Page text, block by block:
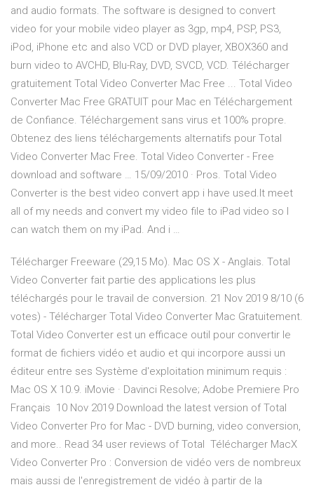
and audio formats. The software is designed to convert
video for your mobile video player as 3gp, mp4, PSP, PS3,
iPod, iPhone etc and also VCD or DVD player, XBOX360 and
burn video to AVCHD, Blu-Ray, DVD, SVCD, VCD. Télécharger
gratuitement Total Video Converter Mac Free ... Total Video
Converter Mac Free GRATUIT pour Mac en Téléchargement
de Confiance. Téléchargement sans virus et 100% propre.
Obtenez des liens téléchargements alternatifs pour Total
Video Converter Mac Free. Total Video Converter - Free
download and software … 15/09/2010 · Pros. Total Video
Converter is the best video convert app i have used.It meet
all of my needs and convert my video file to iPad video so I
can watch them on my iPad. And i …
Télécharger Freeware (29,15 Mo). Mac OS X - Anglais. Total
Video Converter fait partie des applications les plus
téléchargés pour le travail de conversion. 21 Nov 2019 8/10 (6
votes) - Télécharger Total Video Converter Mac Gratuitement.
Total Video Converter est un efficace outil pour convertir le
format de fichiers vidéo et audio et qui incorpore aussi un
éditeur entre ses Système d'exploitation minimum requis :
Mac OS X 10.9. iMovie · Davinci Resolve; Adobe Premiere Pro
Français 10 Nov 2019 Download the latest version of Total
Video Converter Pro for Mac - DVD burning, video conversion,
and more.. Read 34 user reviews of Total Télécharger MacX
Video Converter Pro : Conversion de vidéo vers de nombreux
mais aussi de l'enregistrement de vidéo à partir de la